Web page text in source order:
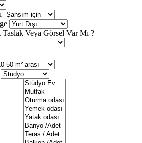
Veya Görsel Var Mı ?